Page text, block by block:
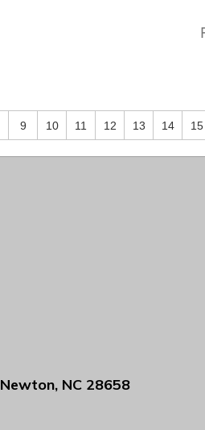
9 10 11 12 13 14 15
Newton, NC 28658